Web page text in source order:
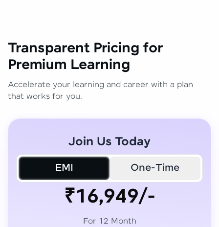
Transparent Pricing for
Premium Learning
Accelerate your learning and career with a plan
that works for you.
Join Us Today
EMI One-Time
₹16,949/-
For 12 Month